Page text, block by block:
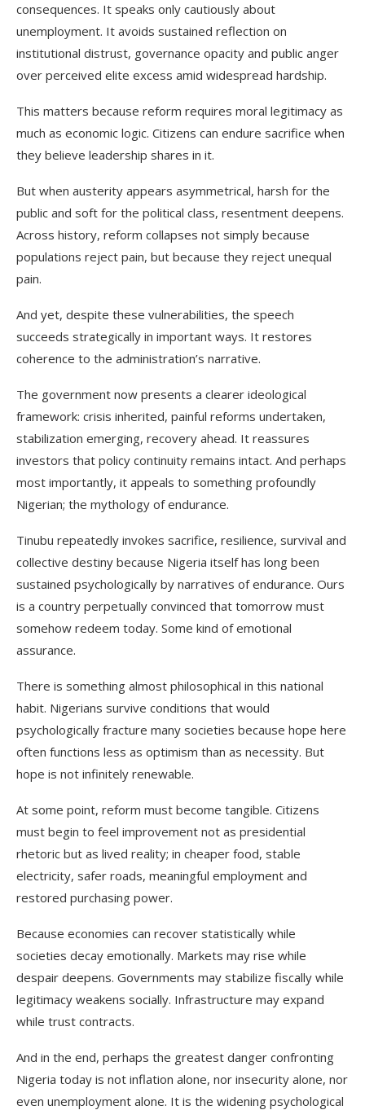
consequences. It speaks only cautiously about
unemployment. It avoids sustained reflection on
institutional distrust, governance opacity and public anger
over perceived elite excess amid widespread hardship.
This matters because reform requires moral legitimacy as
much as economic logic. Citizens can endure sacrifice when
they believe leadership shares in it.
But when austerity appears asymmetrical, harsh for the
public and soft for the political class, resentment deepens.
Across history, reform collapses not simply because
populations reject pain, but because they reject unequal
pain.
And yet, despite these vulnerabilities, the speech
succeeds strategically in important ways. It restores
coherence to the administration’s narrative.
The government now presents a clearer ideological
framework: crisis inherited, painful reforms undertaken,
stabilization emerging, recovery ahead. It reassures
investors that policy continuity remains intact. And perhaps
most importantly, it appeals to something profoundly
Nigerian; the mythology of endurance.
Tinubu repeatedly invokes sacrifice, resilience, survival and
collective destiny because Nigeria itself has long been
sustained psychologically by narratives of endurance. Ours
is a country perpetually convinced that tomorrow must
somehow redeem today. Some kind of emotional
assurance.
There is something almost philosophical in this national
habit. Nigerians survive conditions that would
psychologically fracture many societies because hope here
often functions less as optimism than as necessity. But
hope is not infinitely renewable.
At some point, reform must become tangible. Citizens
must begin to feel improvement not as presidential
rhetoric but as lived reality; in cheaper food, stable
electricity, safer roads, meaningful employment and
restored purchasing power.
Because economies can recover statistically while
societies decay emotionally. Markets may rise while
despair deepens. Governments may stabilize fiscally while
legitimacy weakens socially. Infrastructure may expand
while trust contracts.
And in the end, perhaps the greatest danger confronting
Nigeria today is not inflation alone, nor insecurity alone, nor
even unemployment alone. It is the widening psychological